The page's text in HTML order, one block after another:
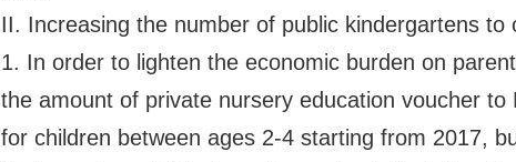
II. Increasing the number of public kindergartens
1. In order to lighten the economic burden on
the amount of private nursery education voucher
for children between ages 2-4 starting from 2017,